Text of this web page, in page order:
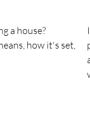
a house?
how it's set,